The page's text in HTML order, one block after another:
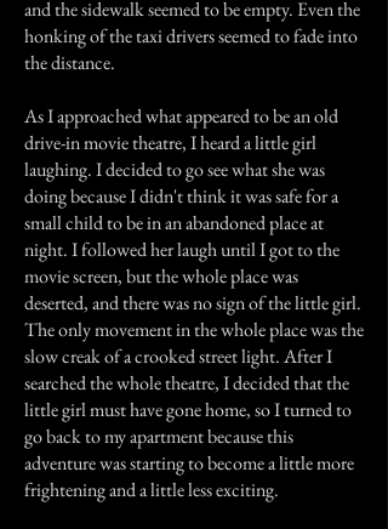
and the sidewalk seemed to be empty. Even the
honking of the taxi drivers seemed to fade into
the distance.
As I approached what appeared to be an old
drive-in movie theatre, I heard a little girl
laughing. I decided to go see what she was
doing because I didn't think it was safe for a
small child to be in an abandoned place at
night. I followed her laugh until I got to the
movie screen, but the whole place was
deserted, and there was no sign of the little girl.
The only movement in the whole place was the
slow creak of a crooked street light. After I
searched the whole theatre, I decided that the
little girl must have gone home, so I turned to
go back to my apartment because this
adventure was starting to become a little more
frightening and a little less exciting.